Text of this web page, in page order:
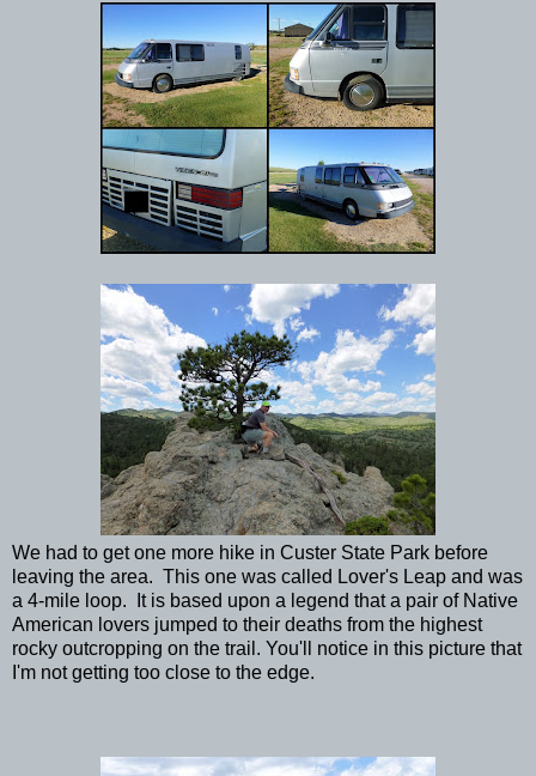
We had to get one more hike in Custer State Park before
leaving the area. This one was called Lover's Leap and was
a 4-mile loop. It is based upon a legend that a pair of Native
American lovers jumped to their deaths from the highest
rocky outcropping on the trail. You'll notice in this picture that
I'm not getting too close to the edge.